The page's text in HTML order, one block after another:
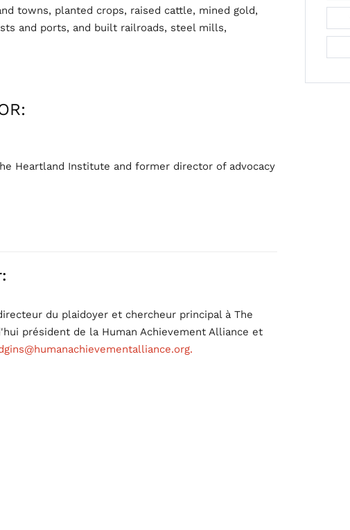
towns, planted crops, raised cattle, mined gold,
and ports, and built railroads, steel mills,
Heartland Institute and former director of advocacy
du plaidoyer et chercheur principal à The
président de la Human Achievement Alliance et